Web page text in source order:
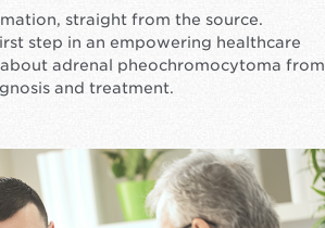
straight from the source.
step in an empowering healthcare
adrenal pheochromocytoma from
and treatment.